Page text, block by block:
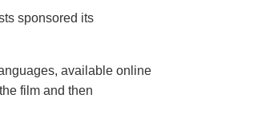
sponsored its
available online
film and then